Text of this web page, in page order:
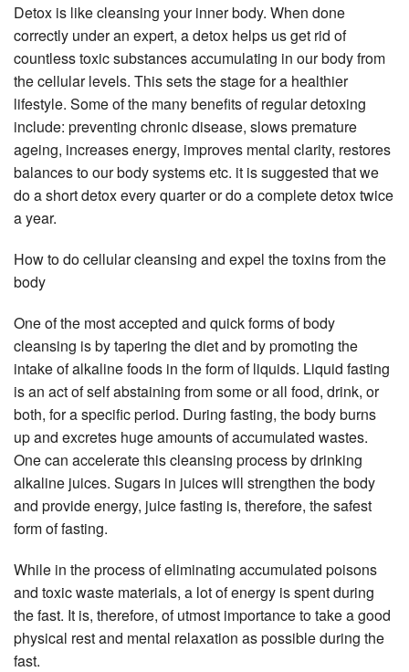
Detox is like cleansing your inner body. When done
correctly under an expert, a detox helps us get rid of
countless toxic substances accumulating in our body from
the cellular levels. This sets the stage for a healthier
lifestyle. Some of the many benefits of regular detoxing
include: preventing chronic disease, slows premature
ageing, increases energy, improves mental clarity, restores
balances to our body systems etc. it is suggested that we
do a short detox every quarter or do a complete detox twice
a year.
How to do cellular cleansing and expel the toxins from the
body
One of the most accepted and quick forms of body
cleansing is by tapering the diet and by promoting the
intake of alkaline foods in the form of liquids. Liquid fasting
is an act of self abstaining from some or all food, drink, or
both, for a specific period. During fasting, the body burns
up and excretes huge amounts of accumulated wastes.
One can accelerate this cleansing process by drinking
alkaline juices. Sugars in juices will strengthen the body
and provide energy, juice fasting is, therefore, the safest
form of fasting.
While in the process of eliminating accumulated poisons
and toxic waste materials, a lot of energy is spent during
the fast. It is, therefore, of utmost importance to take a good
physical rest and mental relaxation as possible during the
fast.